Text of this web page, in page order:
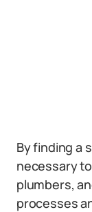
By finding a
necessary
plumbers,
processes